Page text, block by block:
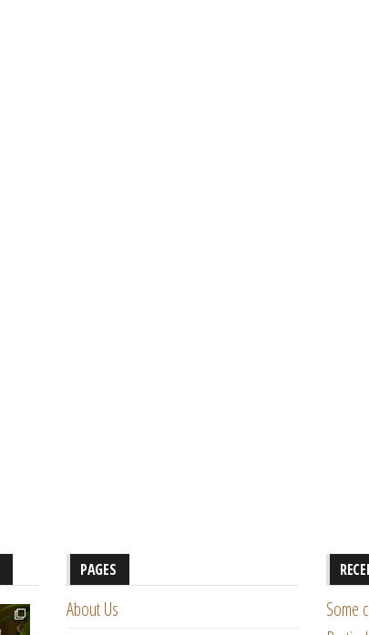
PAGES
About Us
Some